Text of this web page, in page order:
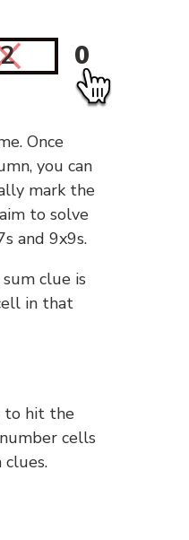
2 0
Once
you can
mark the
to solve
and 9x9s.
clue is
in that
to hit the
cells